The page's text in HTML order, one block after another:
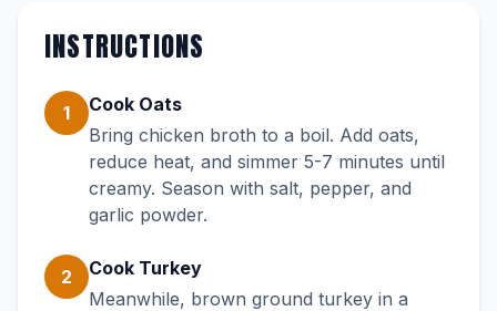
INSTRUCTIONS
1
Cook Oats
Bring chicken broth to a boil. Add oats,
reduce heat, and simmer 5-7 minutes until
creamy. Season with salt, pepper, and
garlic powder.
2
Cook Turkey
Meanwhile, brown ground turkey in a